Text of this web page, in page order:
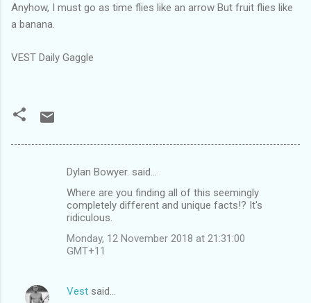
Anyhow, I must go as time flies like an arrow But fruit flies like
a banana.
VEST Daily Gaggle
t
Dylan Bowyer. said…
Where are you finding all of this seemingly
completely different and unique facts!? It's
ridiculous.
Monday, 12 November 2018 at 21:31:00
GMT+11
Vest said…